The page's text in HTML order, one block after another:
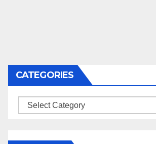
CATEGORIES
Categories